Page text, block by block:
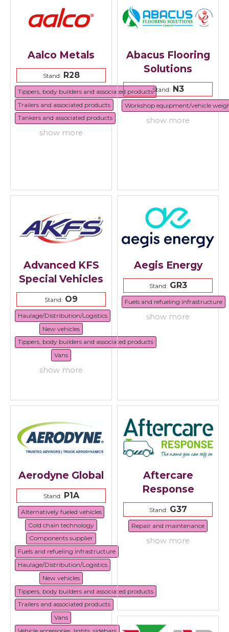
Aalco Metals
Stand:R28
Tippers, body builders and associated products
Trailers and associated products
Tankers and associated products
show more
Abacus Flooring
Solutions
Stand:N3
Workshop equipment/vehicle
show more
Advanced KFS
Special Vehicles
Stand: O9
Haulage/Distribution/Logistics
New vehicles
Tippers, body builders and associated products
Vans
show more
Aegis Energy
Stand:GR3
Fuels and refueling infrastructure
show more
Aerodyne Global
Stand:P1A
Alternatively fueled vehicles
Cold chain technology
Components supplier
Fuels and refueling infrastructure
Haulage/Distribution/Logistics
New vehicles
Tippers, body builders and associated products
Trailers and associated products
Vans
Aftercare
Response
Stand:G37
Repair and maintenance
show more